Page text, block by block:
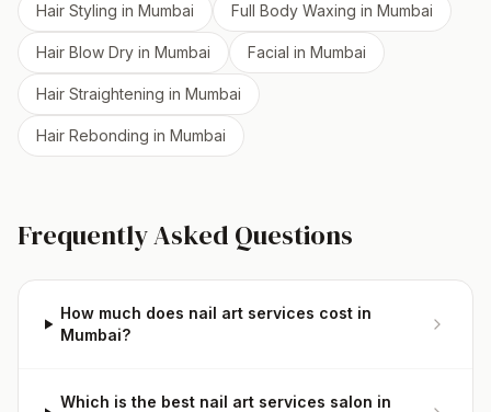
Hair Styling in Mumbai Full Body Waxing in Mumbai
Hair Blow Dry in Mumbai Facial in Mumbai
Hair Straightening in Mumbai
Hair Rebonding in Mumbai
Frequently Asked Questions
How much does nail art services cost in
Mumbai?
Which is the best nail art services salon in